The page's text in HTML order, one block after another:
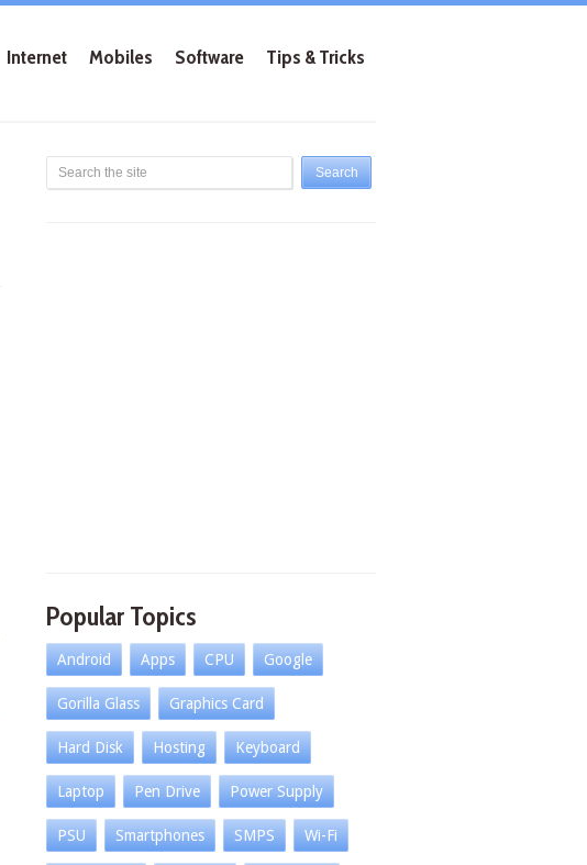
Internet Mobiles Software Tips & Tricks
Popular Topics
Android Apps CPU Google
Gorilla Glass Graphics Card
Hard Disk Hosting Keyboard
Laptop Pen Drive Power Supply
PSU Smartphones SMPS Wi-Fi